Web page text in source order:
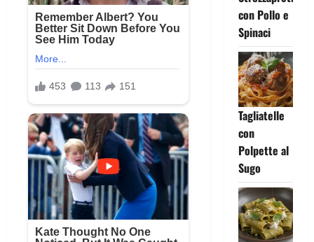
con Pollo e
Spinaci
Tagliatelle
con
Polpette al
Sugo